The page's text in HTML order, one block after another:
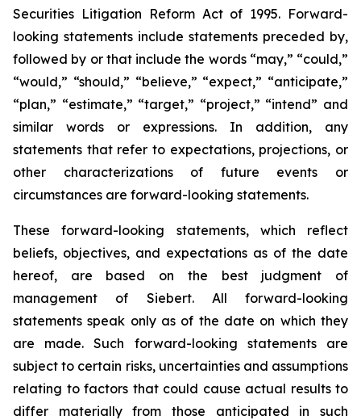
Securities Litigation Reform Act of 1995. Forward-
looking statements include statements preceded by,
followed by or that include the words “may,” “could,”
“would,” “should,” “believe,” “expect,” “anticipate,”
“plan,” “estimate,” “target,” “project,” “intend” and
similar words or expressions. In addition, any
statements that refer to expectations, projections, or
other characterizations of future events or
circumstances are forward-looking statements.
These forward-looking statements, which reflect
beliefs, objectives, and expectations as of the date
hereof, are based on the best judgment of
management of Siebert. All forward-looking
statements speak only as of the date on which they
are made. Such forward-looking statements are
subject to certain risks, uncertainties and assumptions
relating to factors that could cause actual results to
differ materially from those anticipated in such